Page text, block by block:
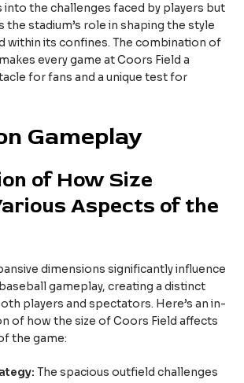
into the challenges faced by players but
the stadium’s role in shaping the style
within its confines. The combination of
every game at Coors Field a
for fans and a unique test for
Gameplay
of How Size
Aspects of the
dimensions significantly influence
gameplay, creating a distinct
players and spectators. Here’s an in-
of how the size of Coors Field affects
the game:
The spacious outfield challenges